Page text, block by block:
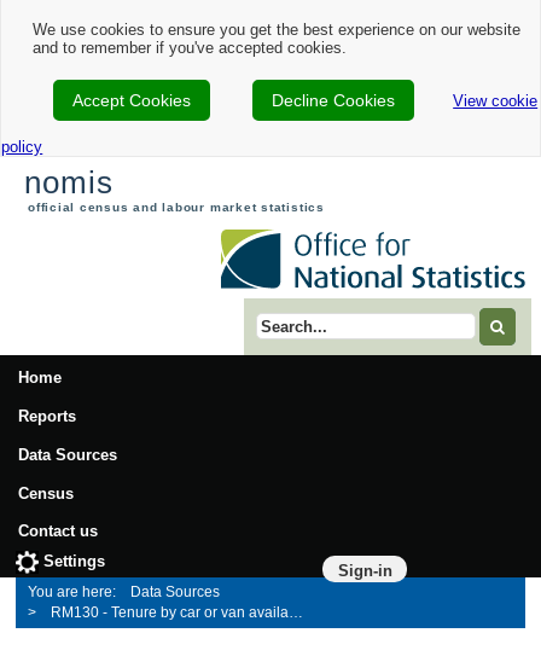
We use cookies to ensure you get the best experience on our website
and to remember if you've accepted cookies.
Accept Cookies Decline Cookies View cookie
policy
nomis
official census and labour market statistics
Search term
Home
Reports
Data Sources
Census
Contact us
Sign-in
Settings
Data Sources
RM130 - Tenure by car or van availability by ethnic group of Household Reference Person